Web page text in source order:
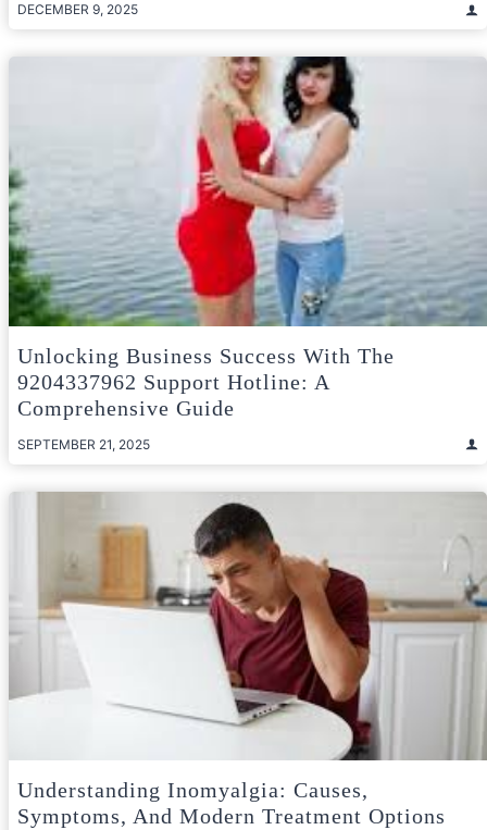
DECEMBER 9, 2025
Unlocking Business Success With The
9204337962 Support Hotline: A
Comprehensive Guide
SEPTEMBER 21, 2025
Understanding Inomyalgia: Causes,
Symptoms, And Modern Treatment Options